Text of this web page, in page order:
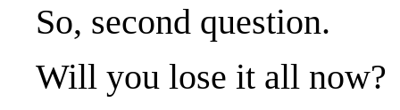
So, second question.
Will you lose it all now?